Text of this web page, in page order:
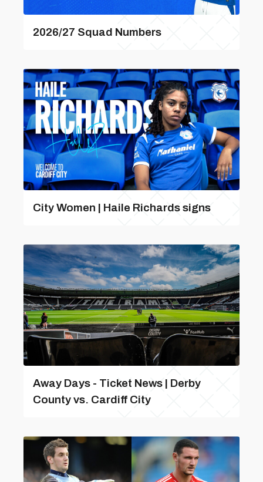
2026/27 Squad Numbers
City Women | Haile Richards signs
Away Days - Ticket News | Derby
County vs. Cardiff City